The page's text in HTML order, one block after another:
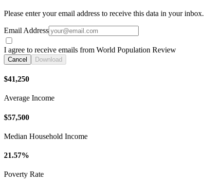
Please enter your email address to receive this data in your inbox.
Email Address
I agree to receive emails from World Population Review
Cancel Download
$41,250
Average Income
$57,500
Median Household Income
21.57%
Poverty Rate